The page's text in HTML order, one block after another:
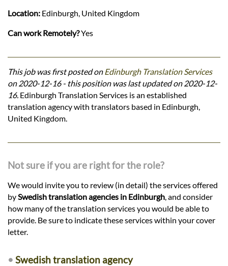
Location: Edinburgh, United Kingdom
Can work Remotely?Yes
This job was first posted on Edinburgh Translation Services
on 2020-12-16 - this position was last updated on 2020-12-
16. Edinburgh Translation Services is an established
translation agency with translators based in Edinburgh,
United Kingdom.
Not sure if you are right for the role?
We would invite you to review (in detail) the services offered
bySwedish translation agencies in Edinburgh , and consider
how many of the translation services you would be able to
provide. Be sure to indicate these services within your cover
letter.
• Swedish translation agency